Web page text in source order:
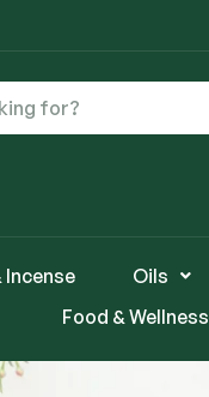
Incense Oils
Food & Wellness